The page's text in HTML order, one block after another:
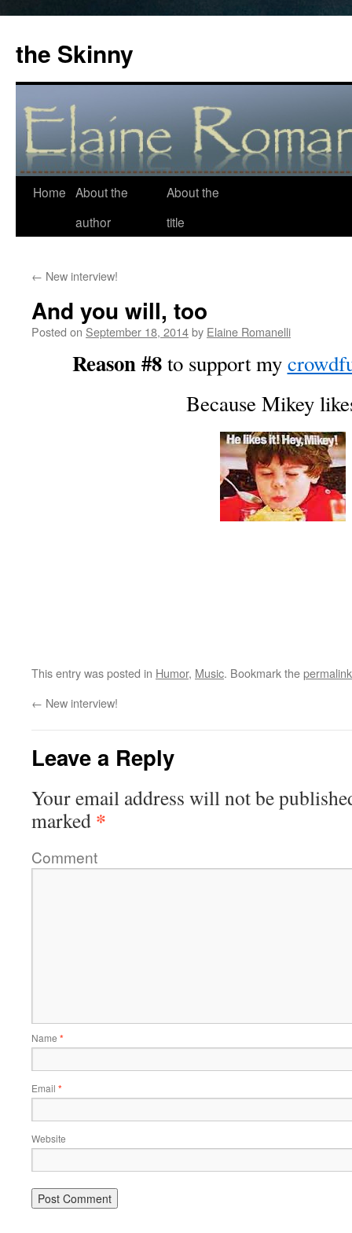
the Skinny
Skip
Home About the
author
About the
title
← New interview!
And you will, too
Posted on September 18, 2014by Elaine Romanelli
Reason #8to support my
Because Mikey
This entry was posted in Humor, Music. Bookmark thepermalink
← New interview!
Leave a Reply
Your email address will not be
marked *
Comment
Name *
Email *
Website